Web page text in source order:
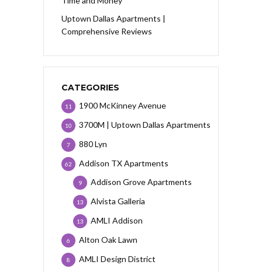
Uptown Dallas Apartments |
Comprehensive Reviews
CATEGORIES
1900 McKinney Avenue
11
3700M | Uptown Dallas Apartments
10
880 Lyn
7
Addison TX Apartments
62
Addison Grove Apartments
9
Alvista Galleria
13
AMLI Addison
13
Alton Oak Lawn
6
AMLI Design District
8